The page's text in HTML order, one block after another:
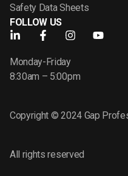
Safety Data Sheets
FOLLOW US
Monday-Friday
8:30am – 5:00pm
Copyright © 2024 Gap
All rights reserved